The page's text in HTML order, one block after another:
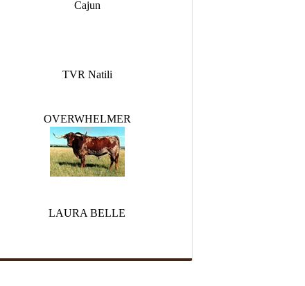
Cajun
TVR Natili
OVERWHELMER
LAURA BELLE